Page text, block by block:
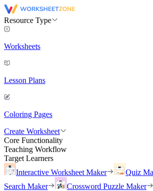
Resource Type
Worksheets
Lesson Plans
Coloring Pages
Create Worksheet
Core Functionality
Teaching Workflow
Target Learners
Interactive Worksheet Maker
Quiz
Search Maker
Crossword Puzzle Maker